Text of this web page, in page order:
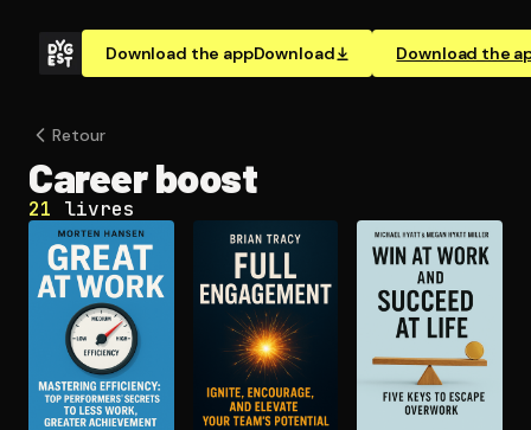
Download the appDownload Download the
Retour
Career boost
21 livres